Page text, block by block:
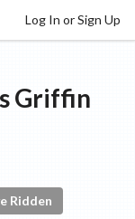
Log In or Sign Up
Griffin
Ridden